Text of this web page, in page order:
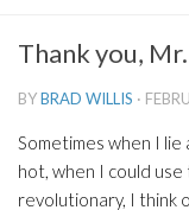
Thank you,
BYBRAD WILLIS ·
Sometimes when I
hot, when I could
revolutionary, I think